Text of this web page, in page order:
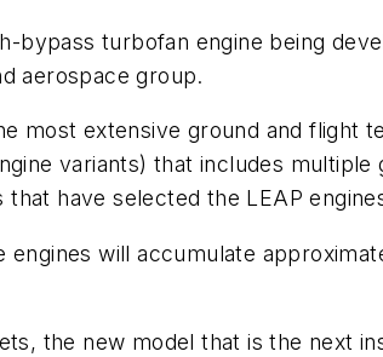
bypass turbofan engine being
aerospace group.
most extensive ground and flight
variants) that includes
that have selected the LEAP
will accumulate
the new model that is the next